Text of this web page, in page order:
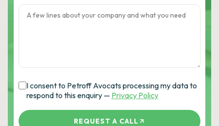
I consent to Petroff Avocats processing my data to
respond to this enquiry — Privacy Policy
REQUEST A CALL